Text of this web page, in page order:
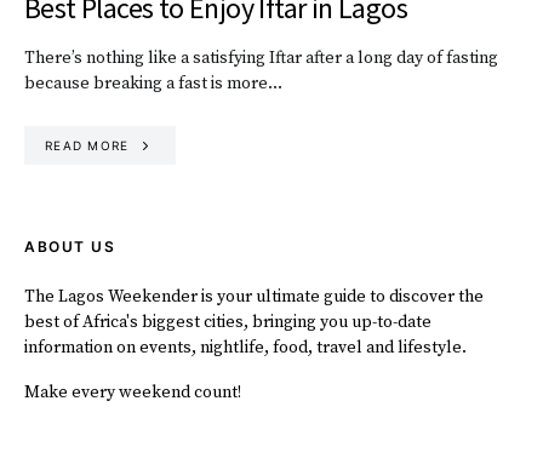
Best Places to Enjoy Iftar in Lagos
There’s nothing like a satisfying Iftar after a long day of fasting
because breaking a fast is more…
READ MORE
ABOUT US
The Lagos Weekender is your ultimate guide to discover the
best of Africa's biggest cities, bringing you up-to-date
information on events, nightlife, food, travel and lifestyle.
Make every weekend count!